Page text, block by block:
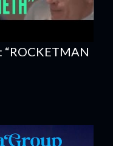
“ROCKETMAN